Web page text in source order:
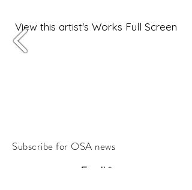
View this artist's Works Full Screen
Subscribe for OSA news
Email